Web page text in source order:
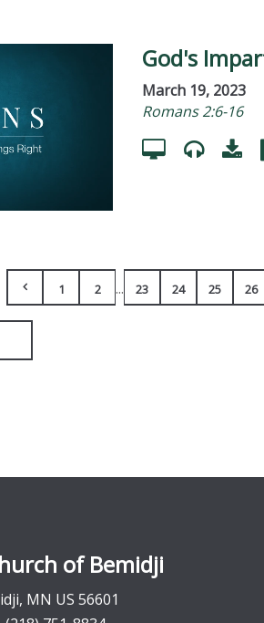
God's
March 19, 2023
Romans 2:6-16
1 2 ... 23 24 25 26
of Bemidji
MN US 56601